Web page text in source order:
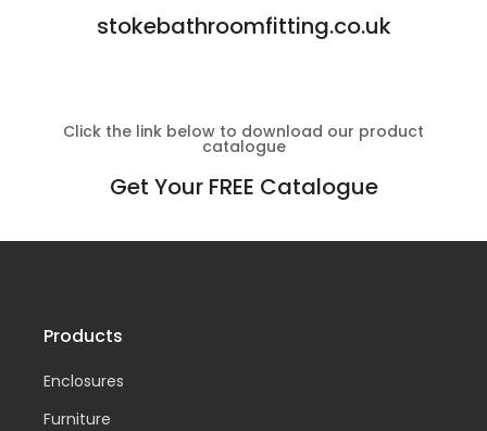
stokebathroomfitting.co.uk
Click the link below to download our product
catalogue
Get Your FREE Catalogue
Products
Enclosures
Furniture